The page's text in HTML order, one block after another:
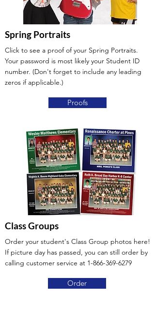
Spring Portraits
Click to see a proof of your Spring Portraits.
Your password is most likely your Student ID
number. (Don't forget to include any leading
zeros if applicable.)
Proofs
Class Groups
Order your student's Class Group photos here!
If picture day has passed, you can still order by
calling customer service at 1-866-369-6279
Order